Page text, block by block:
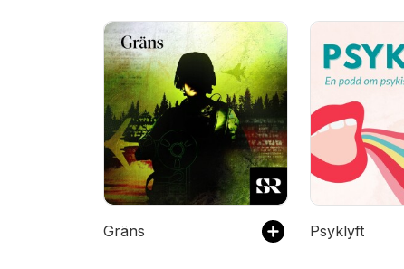
Gräns Psyklyft